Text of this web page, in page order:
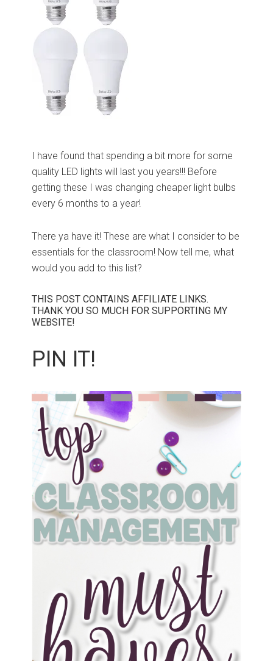
I have found that spending a bit more for some
quality LED lights will last you years!!! Before
getting these I was changing cheaper light bulbs
every 6 months to a year!
There ya have it! These are what I consider to be
essentials for the classroom! Now tell me, what
would you add to this list?
THIS POST CONTAINS AFFILIATE LINKS.
THANK YOU SO MUCH FOR SUPPORTING MY
WEBSITE!
PIN IT!